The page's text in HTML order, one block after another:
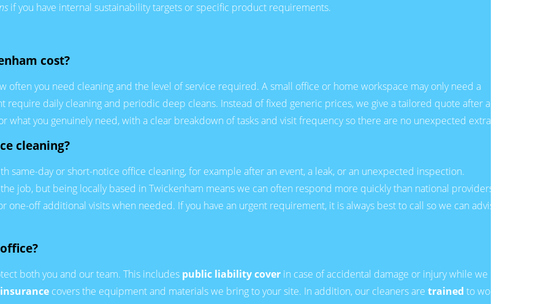
if you have internal sustainability targets or specific product requirements.
cost?
often you need cleaning and the level of service required. A small office or home workspace may only need a
require daily cleaning and periodic deep cleans. Instead of fixed generic prices, we give a tailored quote after a
what you genuinely need, with a clear breakdown of tasks and visit frequency so there are no unexpected extras.
cleaning?
same-day or short-notice office cleaning, for example after an event, a leak, or an unexpected inspection.
job, but being locally based in Twickenham means we can often respond more quickly than national providers.
off additional visits when needed. If you have an urgent requirement, it is always best to call so we can advise
both you and our team. This includes public liability cover in case of accidental damage or injury while we
covers the equipment and materials we bring to your site. In addition, our cleaners are trained to work